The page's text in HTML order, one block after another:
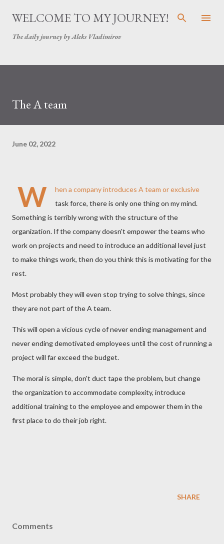
Skip to main content
WELCOME TO MY JOURNEY!
The daily journey by Aleks Vladimirov
The A team
June 02, 2022
W
hen a company introduces A team or exclusive
task force, there is only one thing on my mind.
Something is terribly wrong with the structure of the
organization. If the company doesn't empower the teams who
work on projects and need to introduce an additional level just
to make things work, then do you think this is motivating for the
rest.
Most probably they will even stop trying to solve things, since
they are not part of the A team.
This will open a vicious cycle of never ending management and
never ending demotivated employees until the cost of running a
project will far exceed the budget.
The moral is simple, don't duct tape the problem, but change
the organization to accommodate complexity, introduce
additional training to the employee and empower them in the
first place to do their job right.
SHARE
Comments